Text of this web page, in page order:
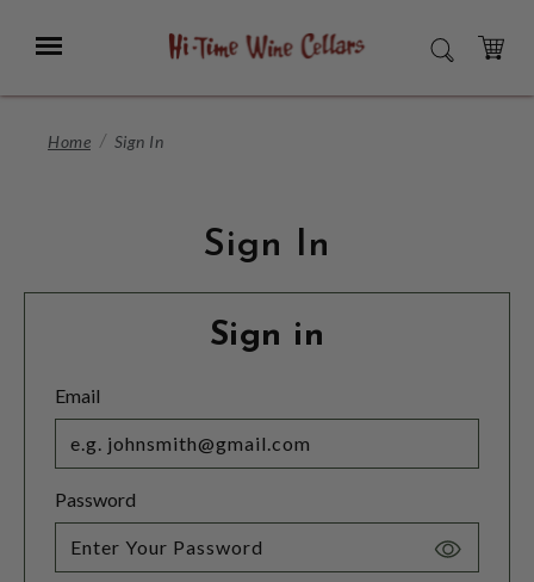
Main
Menu SEARCH
CART
Home Sign In
Sign In
Sign in
Email
Password
Toggle